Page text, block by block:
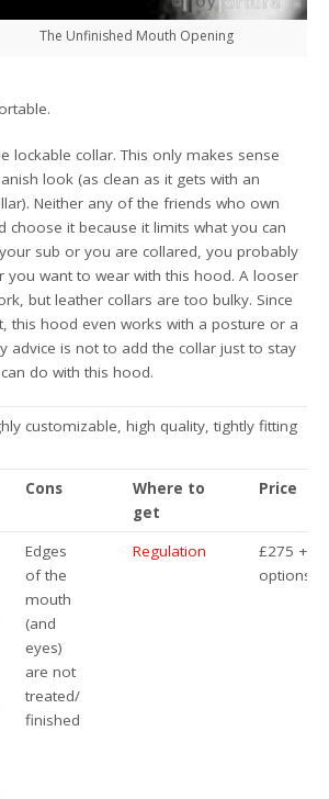
The Unfinished Mouth Opening
lockable collar. This only makes sense
look (as clean as it gets with an
Neither any of the friends who own
choose it because it limits what you can
sub or you are collared, you probably
you want to wear with this hood. A looser
but leather collars are too bulky. Since
this hood even works with a posture or a
advice is not to add the collar just to stay
do with this hood.
customizable, high quality, tightly fitting
Cons
Where to
get
Price
Edges
of the
mouth
(and
eyes)
are not
treated/
finished
Regulation
£275 +
options